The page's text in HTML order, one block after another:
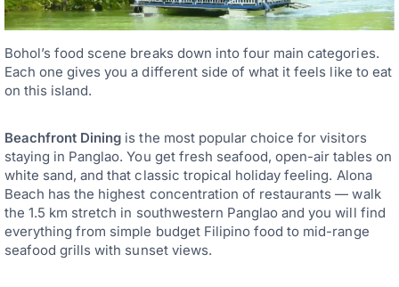
Bohol’s food scene breaks down into four main categories.
Each one gives you a different side of what it feels like to eat
on this island.
Beachfront Dining is the most popular choice for visitors
staying in Panglao. You get fresh seafood, open-air tables on
white sand, and that classic tropical holiday feeling. Alona
Beach has the highest concentration of restaurants — walk
the 1.5 km stretch in southwestern Panglao and you will find
everything from simple budget Filipino food to mid-range
seafood grills with sunset views.